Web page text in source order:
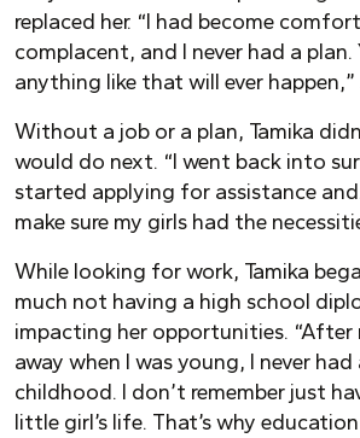
replaced her. “I had become
complacent, and I never had a plan.
anything like that will ever happen,”
Without a job or a plan, Tamika
would do next. “I went back into
started applying for assistance
make sure my girls had the
While looking for work, Tamika
much not having a high school
impacting her opportunities. “After
away when I was young, I never
childhood. I don’t remember just
little girl’s life. That’s why